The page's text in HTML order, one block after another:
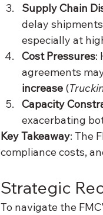
Supply Chain
delay
especially at
Cost Pressures:
agreements
increase (
Capacity
exacerbating
Key Takeaway: The
compliance costs,
Strategic
To navigate the